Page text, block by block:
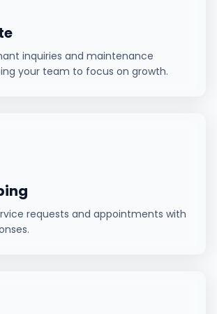
inquiries and maintenance
your team to focus on growth.
requests and appointments with